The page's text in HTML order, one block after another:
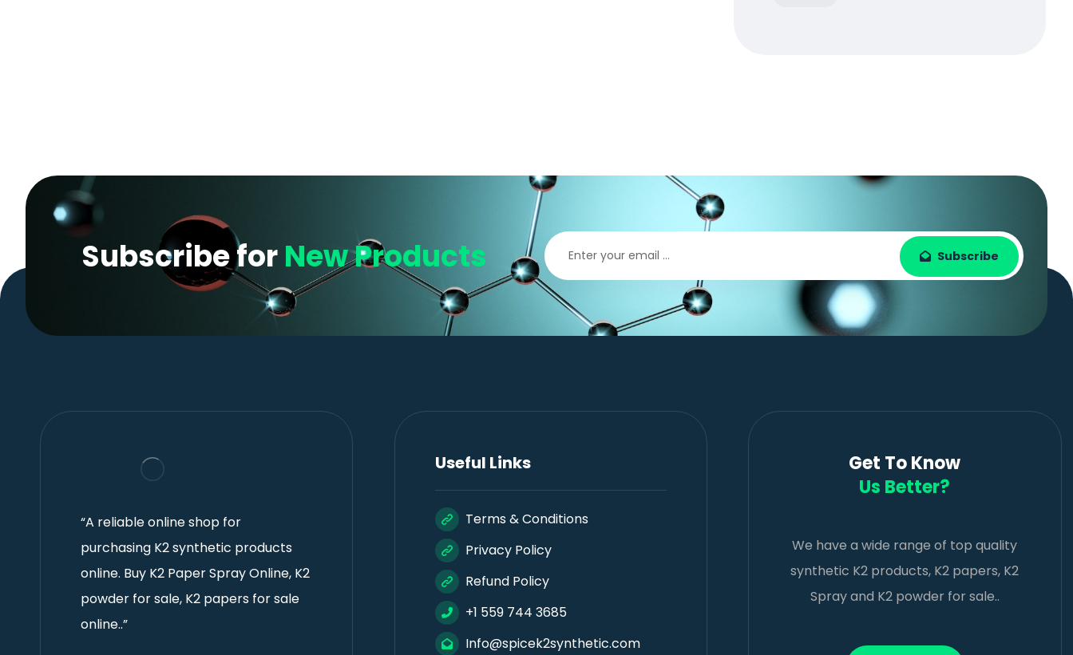
Subscribe forNew Products Subscribe
“A reliable online shop for
purchasing K2 synthetic products
online. Buy K2 Paper Spray Online, K2
powder for sale, K2 papers for sale
online..”
Useful Links
Terms & Conditions
Privacy Policy
Refund Policy
+1 559 744 3685
Info@spicek2synthetic.com
Get To Know
Us Better?
We have a wide range of top quality
synthetic K2 products, K2 papers, K2
Spray and K2 powder for sale..